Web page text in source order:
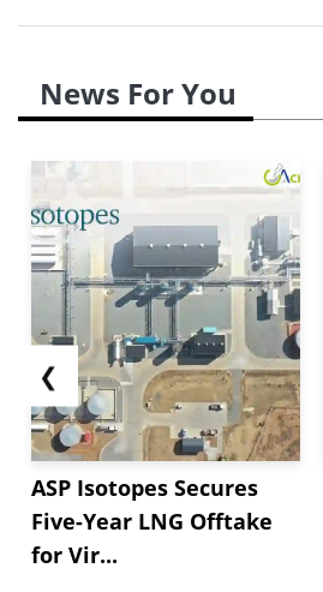
News For You
❮
ASP Isotopes Secures
Five-Year LNG Offtake
for Vir...